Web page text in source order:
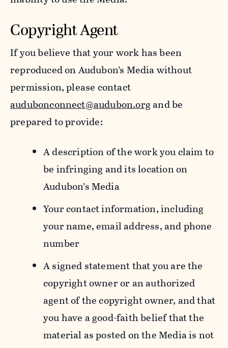
Copyright Agent
If you believe that your work has been
reproduced on Audubon’s Media without
permission, please contact
audubonconnect@audubon.organd be
prepared to provide:
A description of the work you claim to
be infringing and its location on
Audubon’s Media
Your contact information, including
your name, email address, and phone
number
A signed statement that you are the
copyright owner or an authorized
agent of the copyright owner, and that
you have a good-faith belief that the
material as posted on the Media is not